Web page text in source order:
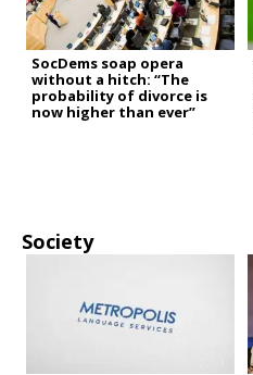
SocDems soap opera
without a hitch: “The
probability of divorce is
now higher than ever”
Society